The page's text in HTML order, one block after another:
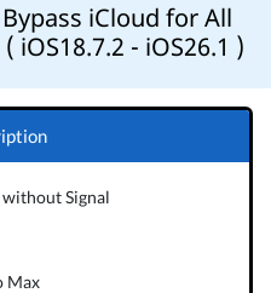
Bypass iCloud for All
iOS18.7.2 - iOS26.1 )
Signal
Max